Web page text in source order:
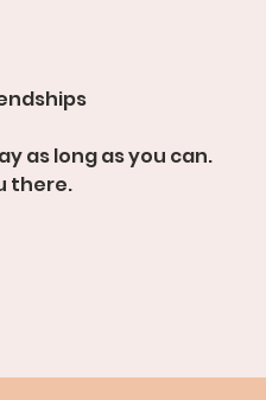
as long as you can.
there.